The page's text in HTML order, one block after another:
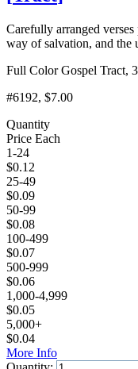
Carefully arranged
way of salvation, and the
Full Color Gospel Tract,
#6192, $7.00
Quantity
Price Each
1-24
$0.12
25-49
$0.09
50-99
$0.08
100-499
$0.07
500-999
$0.06
1,000-4,999
$0.05
5,000+
$0.04
More Info